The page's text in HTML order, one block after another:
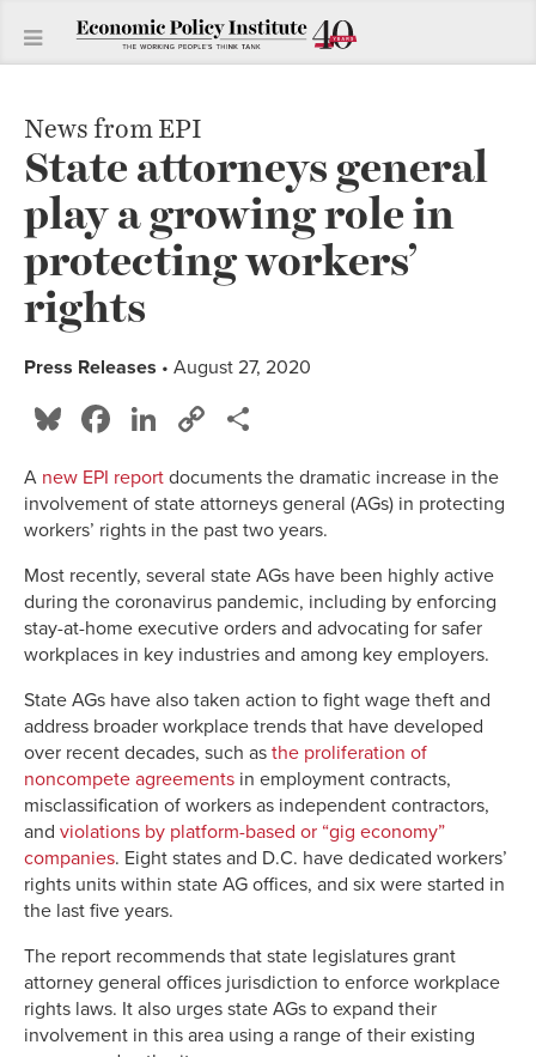
News from EPI
State attorneys general
play a growing role in
protecting workers’
rights
Press Releases • August 27, 2020
Bluesky
Facebook
LinkedIn
Copy
A new EPI report documents the dramatic increase in the
involvement of state attorneys general (AGs) in protecting
workers’ rights in the past two years.
Most recently, several state AGs have been highly active
during the coronavirus pandemic, including by enforcing
stay-at-home executive orders and advocating for safer
workplaces in key industries and among key employers.
State AGs have also taken action to fight wage theft and
address broader workplace trends that have developed
over recent decades, such as the proliferation of
noncompete agreements in employment contracts,
misclassification of workers as independent contractors,
and violations by platform-based or “gig economy”
companies. Eight states and D.C. have dedicated workers’
rights units within state AG offices, and six were started in
the last five years.
The report recommends that state legislatures grant
attorney general offices jurisdiction to enforce workplace
rights laws. It also urges state AGs to expand their
involvement in this area using a range of their existing